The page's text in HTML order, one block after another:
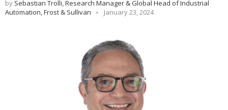
by Sebastian Trolli, Research Manager & Global Head of Industrial
Automation, Frost & Sullivan
January 23, 2024